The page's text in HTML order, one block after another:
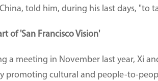
told him, during his last days, "to
of 'San Francisco Vision'
a meeting in November last year, Xi
promoting cultural and people-to-